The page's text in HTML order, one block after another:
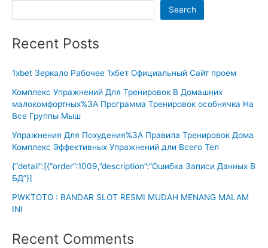
Search
Recent Posts
1xbet Зеркало Рабочее 1хбет Официальный Сайт проем
Комплекс Упражнений Для Тренировок В Домашних
малокомфортных%3A Программа Тренировок особнячка На
Все Группы Мыш
Упражнения Для Похудения%3A Правила Тренировок Дома
Комплекс Эффективных Упражнений дли Всего Тел
{“detail”:[{“order”:1009,”description”:”Ошибка Записи Данных В
БД”}]
PWKTOTO : BANDAR SLOT RESMI MUDAH MENANG MALAM
INI
Recent Comments